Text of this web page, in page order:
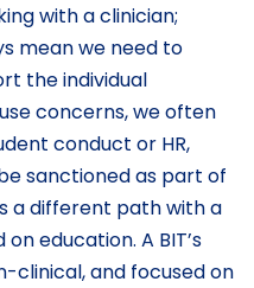
with a clinician;
mean we need to
the individual
concerns, we often
conduct or HR,
sanctioned as part of
a different path with a
education. A BIT’s
clinical, and focused on